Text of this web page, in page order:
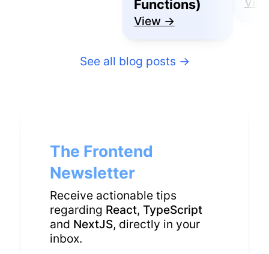
Functions)
View →
See all blog posts →
The Frontend
Newsletter
Receive actionable tips
regarding React, TypeScript
and NextJS, directly in your
inbox.